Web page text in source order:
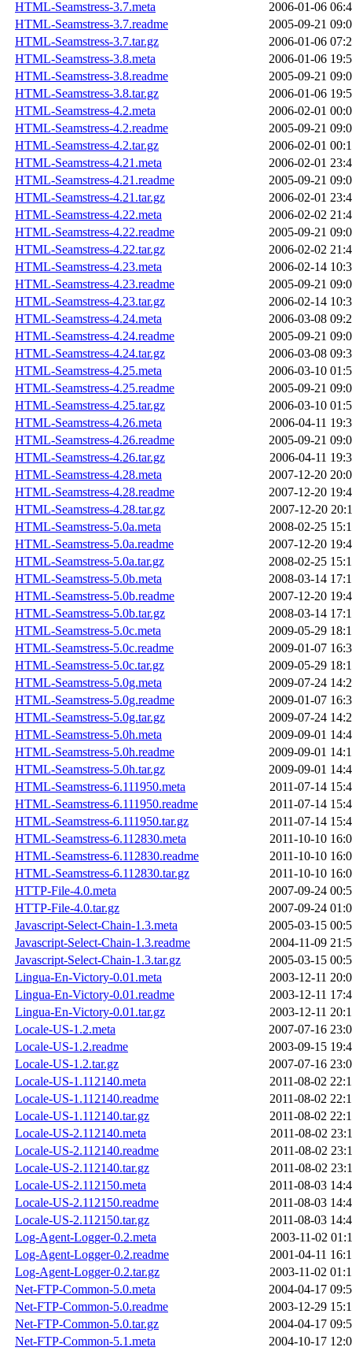
HTML-Seamstress-3.7.meta
2006-01-06
HTML-Seamstress-3.7.readme
2005-09-21
HTML-Seamstress-3.7.tar.gz
2006-01-06
HTML-Seamstress-3.8.meta
2006-01-06
HTML-Seamstress-3.8.readme
2005-09-21
HTML-Seamstress-3.8.tar.gz
2006-01-06
HTML-Seamstress-4.2.meta
2006-02-01
HTML-Seamstress-4.2.readme
2005-09-21
HTML-Seamstress-4.2.tar.gz
2006-02-01
HTML-Seamstress-4.21.meta
2006-02-01
HTML-Seamstress-4.21.readme
2005-09-21
HTML-Seamstress-4.21.tar.gz
2006-02-01
HTML-Seamstress-4.22.meta
2006-02-02
HTML-Seamstress-4.22.readme
2005-09-21
HTML-Seamstress-4.22.tar.gz
2006-02-02
HTML-Seamstress-4.23.meta
2006-02-14
HTML-Seamstress-4.23.readme
2005-09-21
HTML-Seamstress-4.23.tar.gz
2006-02-14
HTML-Seamstress-4.24.meta
2006-03-08
HTML-Seamstress-4.24.readme
2005-09-21
HTML-Seamstress-4.24.tar.gz
2006-03-08
HTML-Seamstress-4.25.meta
2006-03-10
HTML-Seamstress-4.25.readme
2005-09-21
HTML-Seamstress-4.25.tar.gz
2006-03-10
HTML-Seamstress-4.26.meta
2006-04-11
HTML-Seamstress-4.26.readme
2005-09-21
HTML-Seamstress-4.26.tar.gz
2006-04-11
HTML-Seamstress-4.28.meta
2007-12-20
HTML-Seamstress-4.28.readme
2007-12-20
HTML-Seamstress-4.28.tar.gz
2007-12-20
HTML-Seamstress-5.0a.meta
2008-02-25
HTML-Seamstress-5.0a.readme
2007-12-20
HTML-Seamstress-5.0a.tar.gz
2008-02-25
HTML-Seamstress-5.0b.meta
2008-03-14
HTML-Seamstress-5.0b.readme
2007-12-20
HTML-Seamstress-5.0b.tar.gz
2008-03-14
HTML-Seamstress-5.0c.meta
2009-05-29
HTML-Seamstress-5.0c.readme
2009-01-07
HTML-Seamstress-5.0c.tar.gz
2009-05-29
HTML-Seamstress-5.0g.meta
2009-07-24
HTML-Seamstress-5.0g.readme
2009-01-07
HTML-Seamstress-5.0g.tar.gz
2009-07-24
HTML-Seamstress-5.0h.meta
2009-09-01
HTML-Seamstress-5.0h.readme
2009-09-01
HTML-Seamstress-5.0h.tar.gz
2009-09-01
HTML-Seamstress-6.111950.meta
2011-07-14
HTML-Seamstress-6.111950.readme
2011-07-14
HTML-Seamstress-6.111950.tar.gz
2011-07-14
HTML-Seamstress-6.112830.meta
2011-10-10
HTML-Seamstress-6.112830.readme
2011-10-10
HTML-Seamstress-6.112830.tar.gz
2011-10-10
HTTP-File-4.0.meta
2007-09-24
HTTP-File-4.0.tar.gz
2007-09-24
Javascript-Select-Chain-1.3.meta
2005-03-15
Javascript-Select-Chain-1.3.readme
2004-11-09
Javascript-Select-Chain-1.3.tar.gz
2005-03-15
Lingua-En-Victory-0.01.meta
2003-12-11
Lingua-En-Victory-0.01.readme
2003-12-11
Lingua-En-Victory-0.01.tar.gz
2003-12-11
Locale-US-1.2.meta
2007-07-16
Locale-US-1.2.readme
2003-09-15
Locale-US-1.2.tar.gz
2007-07-16
Locale-US-1.112140.meta
2011-08-02
Locale-US-1.112140.readme
2011-08-02
Locale-US-1.112140.tar.gz
2011-08-02
Locale-US-2.112140.meta
2011-08-02
Locale-US-2.112140.readme
2011-08-02
Locale-US-2.112140.tar.gz
2011-08-02
Locale-US-2.112150.meta
2011-08-03
Locale-US-2.112150.readme
2011-08-03
Locale-US-2.112150.tar.gz
2011-08-03
Log-Agent-Logger-0.2.meta
2003-11-02
Log-Agent-Logger-0.2.readme
2001-04-11
Log-Agent-Logger-0.2.tar.gz
2003-11-02
Net-FTP-Common-5.0.meta
2004-04-17
Net-FTP-Common-5.0.readme
2003-12-29
Net-FTP-Common-5.0.tar.gz
2004-04-17
Net-FTP-Common-5.1.meta
2004-10-17